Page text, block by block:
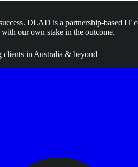
DLAD is a partnership-based IT
our own stake in the outcome.
clients in Australia & beyond